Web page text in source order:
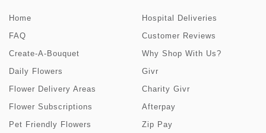
Home
FAQ
Create-A-Bouquet
Daily Flowers
Flower Delivery Areas
Flower Subscriptions
Pet Friendly Flowers
Hospital Deliveries
Customer Reviews
Why Shop With Us?
Givr
Charity Givr
Afterpay
Zip Pay